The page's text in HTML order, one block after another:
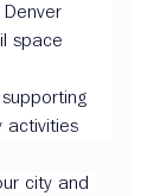
space
activities
city and